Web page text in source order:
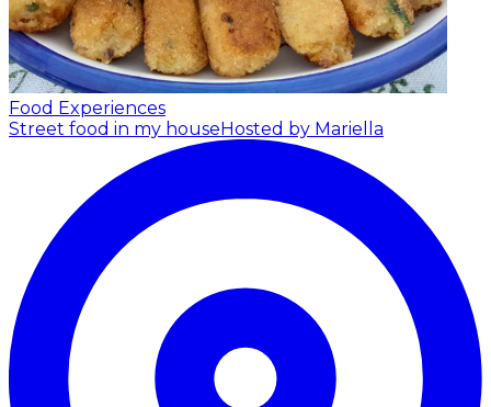
Food Experiences
Street food in my houseHosted by Mariella